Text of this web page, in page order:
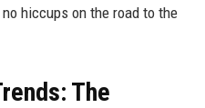
hiccups on the road to the
The